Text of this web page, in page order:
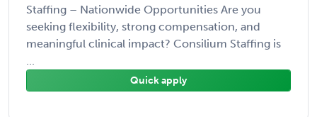
Staffing – Nationwide Opportunities Are you
seeking flexibility, strong compensation, and
meaningful clinical impact? Consilium Staffing is
...
Quick apply